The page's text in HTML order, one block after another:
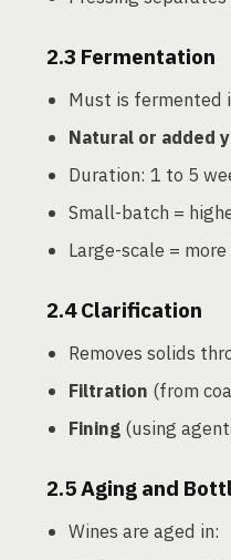
2.3 Fermentation
Must is fermented
Natural or added
Duration: 1 to 5
Small-batch =
Large-scale =
2.4Clarification
Removes solids
Filtration (from
Fining (using
2.5Aging and
Wines are aged in: